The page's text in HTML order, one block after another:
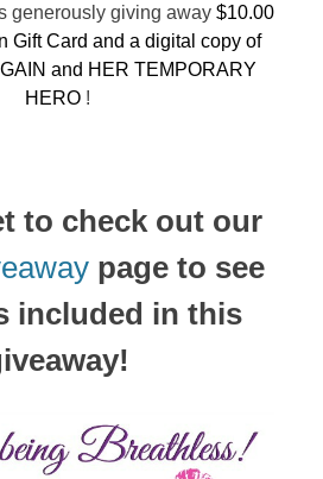
generously giving away $10.00
Gift Card and a digital copy of
and HER TEMPORARY
HERO!
to check out our
page to see
included in this